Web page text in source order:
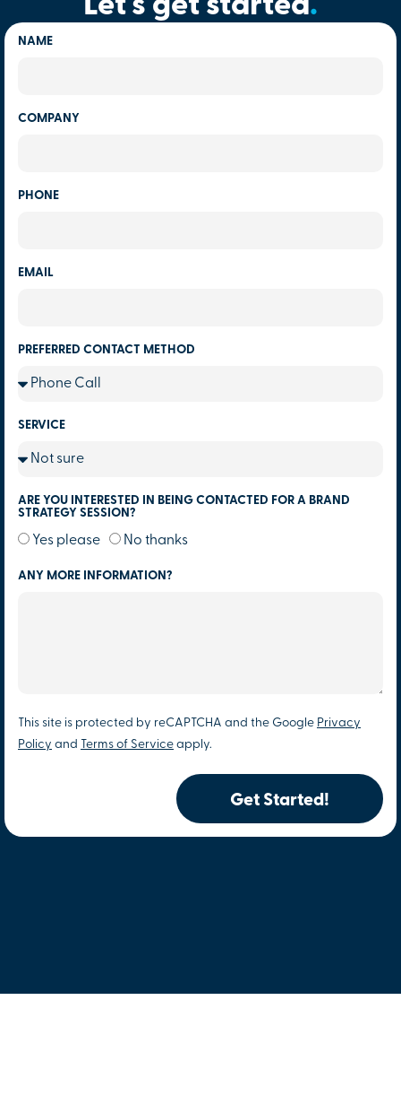
Let's get started.
NAME
COMPANY
PHONE
EMAIL
PREFERRED CONTACT METHOD
SERVICE
ARE YOU INTERESTED IN BEING CONTACTED FOR A BRAND
STRATEGY SESSION?
Yes please No thanks
ANY MORE INFORMATION?
This site is protected by reCAPTCHA and the Google Privacy
Policy and Terms of Service apply.
Get Started!